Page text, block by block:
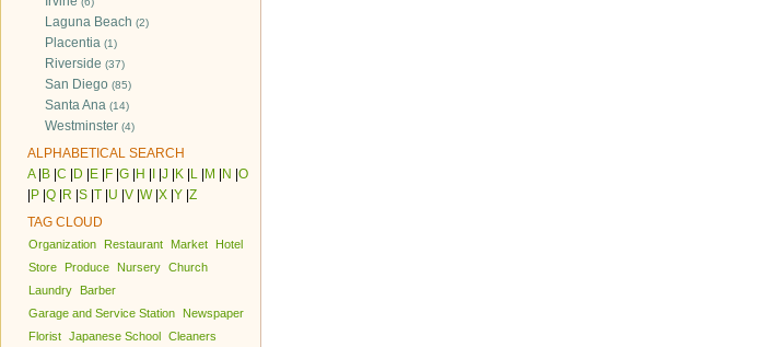
Laguna Beach (2)
Placentia (1)
Riverside (37)
San Diego (85)
Santa Ana (14)
Westminster (4)
ALPHABETICAL SEARCH
A| B C D E F G H J K L M N O
P Q R S T U V W| X Y Z
TAG CLOUD
Organization Restaurant Market
Hotel
Store
Produce Nursery Church
Laundry
Barber
Garage and Service Station
Newspaper
Florist Japanese School Cleaners